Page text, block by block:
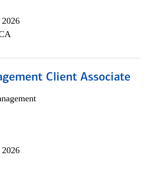
2026
Client Associate
2026